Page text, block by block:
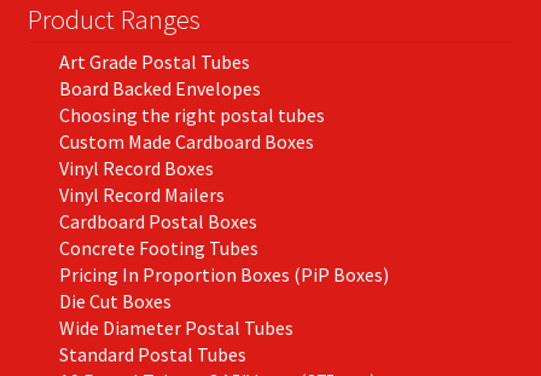
Product Ranges
Art Grade Postal Tubes
Board Backed Envelopes
Choosing the right postal tubes
Custom Made Cardboard Boxes
Vinyl Record Boxes
Vinyl Record Mailers
Cardboard Postal Boxes
Concrete Footing Tubes
Pricing In Proportion Boxes (PiP Boxes)
Die Cut Boxes
Wide Diameter Postal Tubes
Standard Postal Tubes